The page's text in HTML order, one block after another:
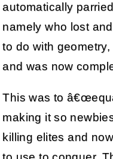
automatically
namely who lost
to do with
and was now
This was to
making it so
killing elites and